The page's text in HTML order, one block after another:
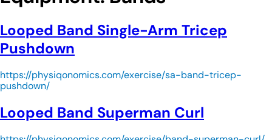
Looped Band Single-Arm Tricep
Pushdown
https://physiqonomics.com/exercise/sa-band-tricep-
pushdown/
Looped Band Superman Curl